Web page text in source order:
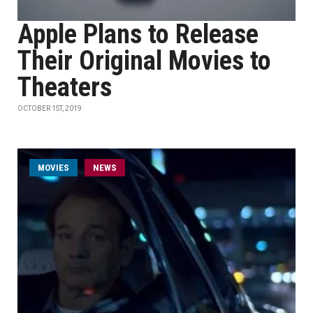
Apple Plans to Release
Their Original Movies to
Theaters
OCTOBER 1ST, 2019
MOVIES NEWS